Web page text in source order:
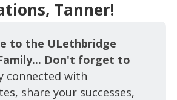
Tanner!
to the ULethbridge
Don't forget to
connected with
share your successes,